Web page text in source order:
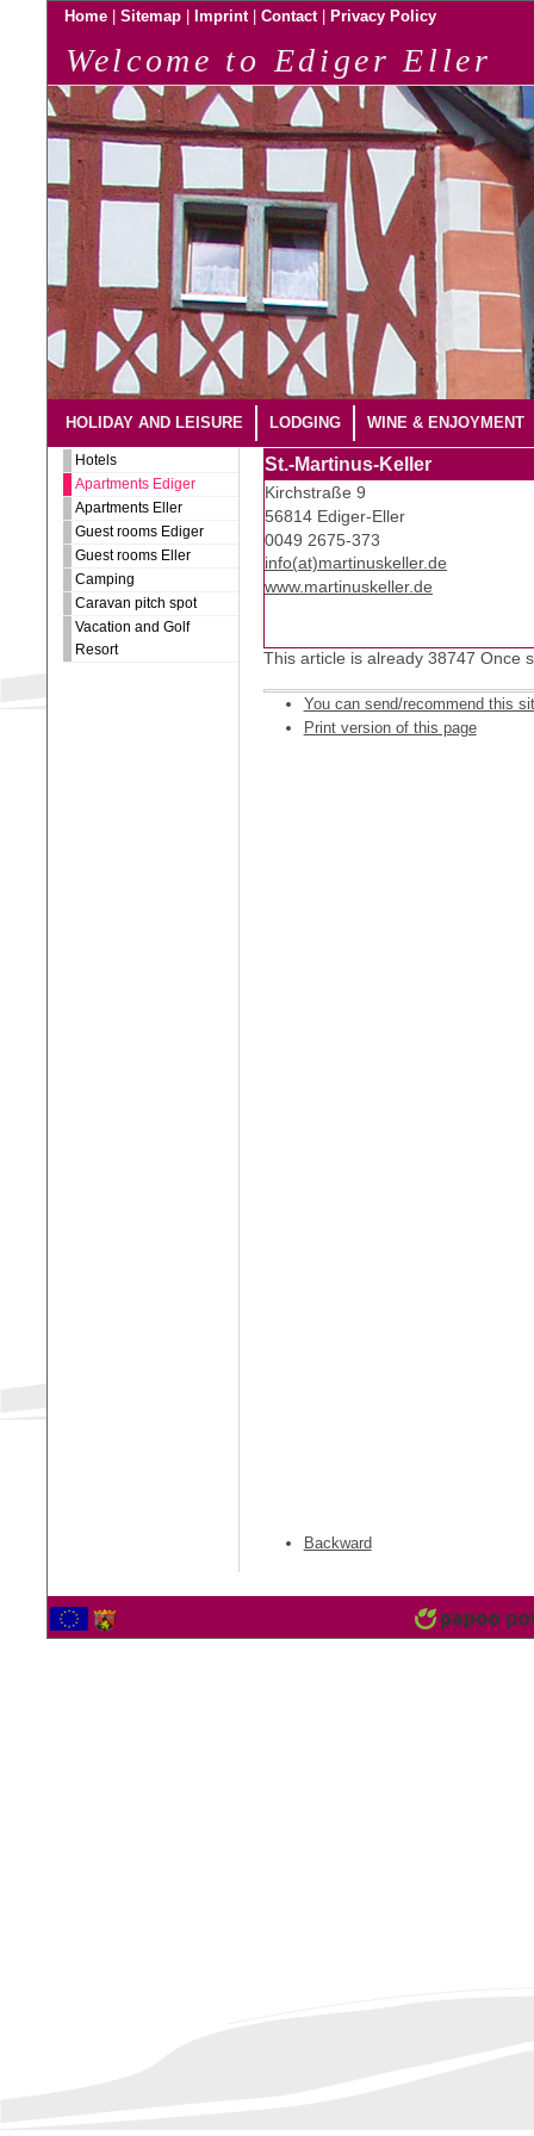
Home Sitemap Imprint Contact Privacy Policy
Welcome to Ediger Eller
HOLIDAY AND LEISURE LODGING WINE & ENJOYMENT
Hotels
Apartments Ediger
Apartments Eller
Guest rooms Ediger
Guest rooms Eller
Camping
Caravan pitch spot
Vacation and Golf
Resort
St.-Martinus-Keller
Kirchstraße 9
56814 Ediger-Eller
0049 2675-373
info(at)martinuskeller.de
www.martinuskeller.de
This article is already 38747 Once
You can send/recommend this
Print version of this page
Backward